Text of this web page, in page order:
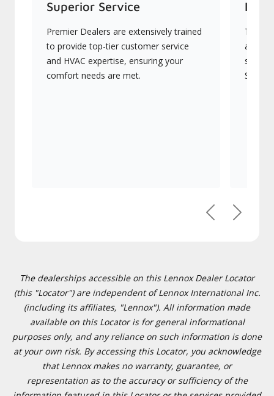
Superior Service
Premier Dealers are extensively trained
to provide top-tier customer service
and HVAC expertise, ensuring your
comfort needs are met.
They
PreviousNext
The dealerships accessible on this Lennox Dealer Locator
(this "Locator") are independent of Lennox International Inc.
(including its affiliates, "Lennox"). All information made
available on this Locator is for general informational
purposes only, and any reliance on such information is done
at your own risk. By accessing this Locator, you acknowledge
that Lennox makes no warranty, guarantee, or
representation as to the accuracy or sufficiency of the